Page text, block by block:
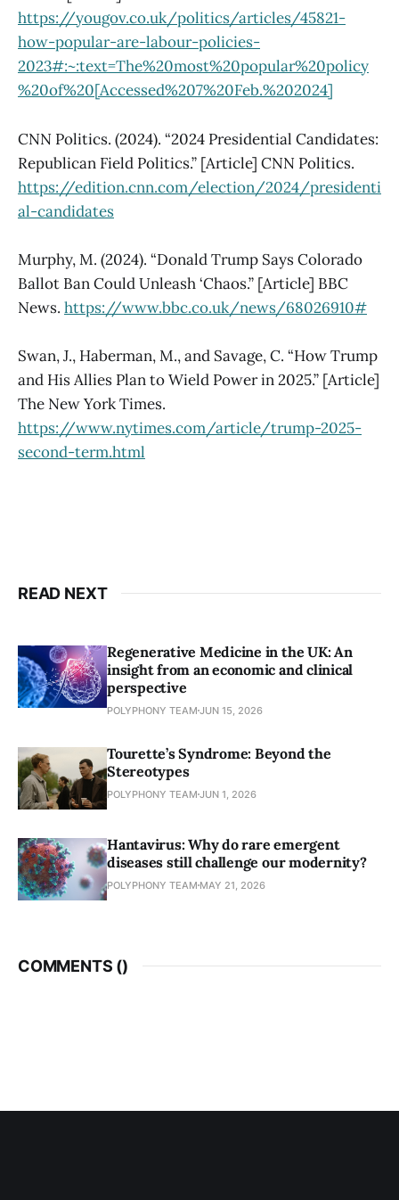
https://yougov.co.uk/politics/articles/45821-
how-popular-are-labour-policies-
2023#:~:text=The%20most%20popular%20policy
%20of%20[Accessed%207%20Feb.%202024]
CNN Politics. (2024). “2024 Presidential Candidates:
Republican Field Politics.” [Article] CNN Politics.
https://edition.cnn.com/election/2024/presidenti
al-candidates
Murphy, M. (2024). “Donald Trump Says Colorado
Ballot Ban Could Unleash ‘Chaos.” [Article] BBC
News. https://www.bbc.co.uk/news/68026910#
Swan, J., Haberman, M., and Savage, C. “How Trump
and His Allies Plan to Wield Power in 2025.” [Article]
The New York Times.
https://www.nytimes.com/article/trump-2025-
second-term.html
READ NEXT
Regenerative Medicine in the UK: An
insight from an economic and clinical
perspective
POLYPHONY TEAM JUN 15, 2026
Tourette’s Syndrome: Beyond the
Stereotypes
POLYPHONY TEAM JUN 1, 2026
Hantavirus: Why do rare emergent
diseases still challenge our modernity?
POLYPHONY TEAM MAY 21, 2026
COMMENTS ()